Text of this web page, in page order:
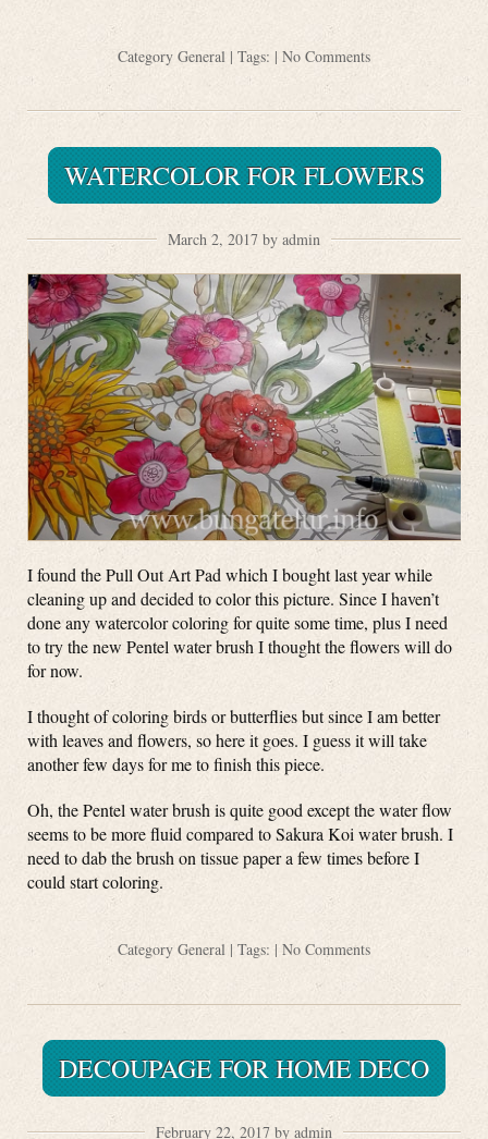
Category General | Tags: | No Comments
WATERCOLOR FOR FLOWERS
March 2, 2017 by admin
I found the Pull Out Art Pad which I bought last year while
cleaning up and decided to color this picture. Since I haven’t
done any watercolor coloring for quite some time, plus I need
to try the new Pentel water brush I thought the flowers will do
for now.
I thought of coloring birds or butterflies but since I am better
with leaves and flowers, so here it goes. I guess it will take
another few days for me to finish this piece.
Oh, the Pentel water brush is quite good except the water flow
seems to be more fluid compared to Sakura Koi water brush. I
need to dab the brush on tissue paper a few times before I
could start coloring.
Category General | Tags: | No Comments
DECOUPAGE FOR HOME DECO
February 22, 2017 by admin